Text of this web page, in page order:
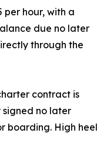
per hour, with a
due no later
through the
contract is
no later
boarding. High